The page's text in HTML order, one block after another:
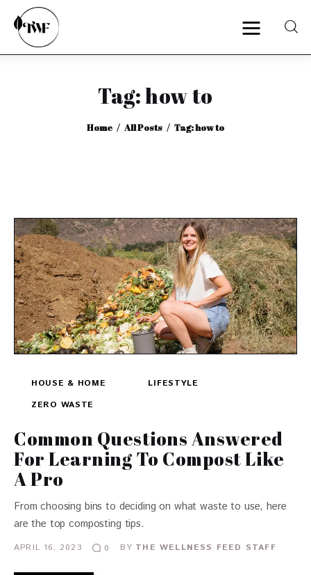
Tag: how to
Home All Posts Tag: how to
Categories
Interviews
HOUSE & HOME
LIFESTYLE
ZERO WASTE
Common Questions Answered
For Learning To Compost Like
A Pro
From choosing bins to deciding on what waste to use, here
are the top composting tips.
APRIL 16, 2023 0 BY THE WELLNESS FEED STAFF